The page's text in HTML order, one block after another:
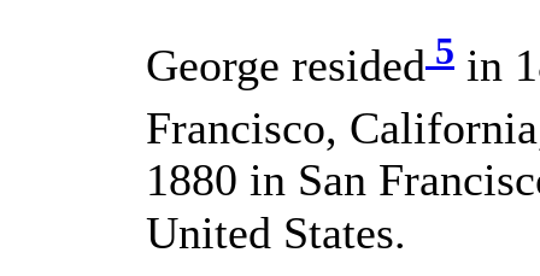
George resided 5 in
Francisco,
1880 in San
United States.